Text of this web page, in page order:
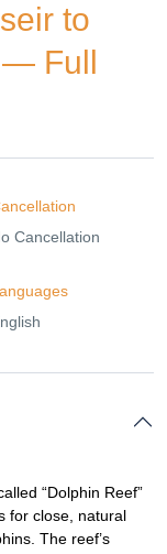
to
— Full
Cancellation
“Dolphin Reef”
for close, natural
The reef’s